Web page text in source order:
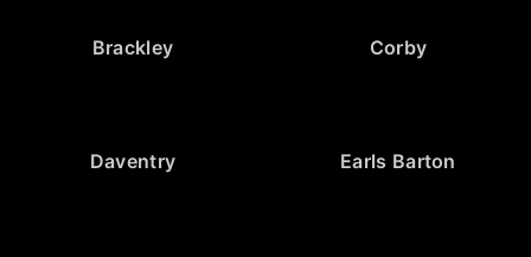
Brackley Corby
Daventry Earls Barton